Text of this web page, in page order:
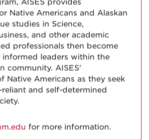
AISES provides
Native Americans and Alaskan
studies in Science,
and other academic
professionals then become
leaders within the
community. AISES'
Native Americans as they seek
and self-determined
for more information.